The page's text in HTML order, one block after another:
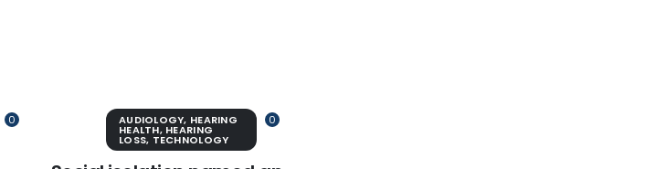
0 0
AUDIOLOGY, HEARING
HEALTH, HEARING
LOSS, TECHNOLOGY